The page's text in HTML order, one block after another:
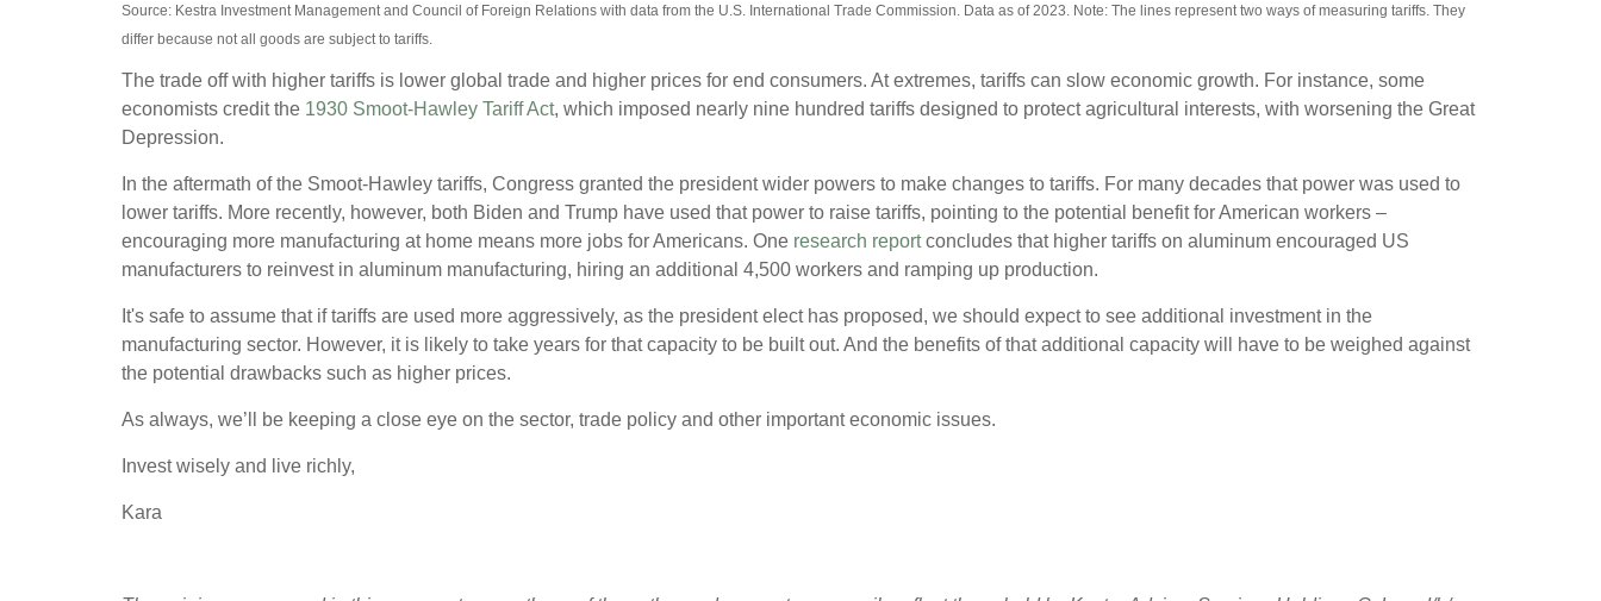
Source: Kestra Investment Management and Council of Foreign Relations with data from the U.S. International Trade Commission. Data as of 2023. Note: The lines represent two ways of measuring tariffs. They
differ because not all goods are subject to tariffs.
The trade off with higher tariffs is lower global trade and higher prices for end consumers. At extremes, tariffs can slow economic growth. For instance, some
economists credit the 1930 Smoot-Hawley Tariff Act, which imposed nearly nine hundred tariffs designed to protect agricultural interests, with worsening the Great
Depression.
In the aftermath of the Smoot-Hawley tariffs, Congress granted the president wider powers to make changes to tariffs. For many decades that power was used to
lower tariffs. More recently, however, both Biden and Trump have used that power to raise tariffs, pointing to the potential benefit for American workers –
encouraging more manufacturing at home means more jobs for Americans. One research report concludes that higher tariffs on aluminum encouraged US
manufacturers to reinvest in aluminum manufacturing, hiring an additional 4,500 workers and ramping up production.
It's safe to assume that if tariffs are used more aggressively, as the president elect has proposed, we should expect to see additional investment in the
manufacturing sector. However, it is likely to take years for that capacity to be built out. And the benefits of that additional capacity will have to be weighed against
the potential drawbacks such as higher prices.
As always, we’ll be keeping a close eye on the sector, trade policy and other important economic issues.
Invest wisely and live richly,
Kara